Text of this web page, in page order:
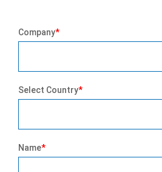
Company*
Select Country*
Name*